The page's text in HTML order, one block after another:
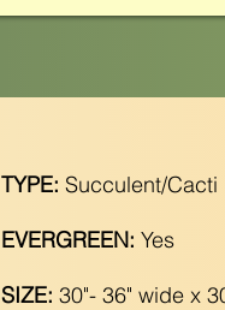
TYPE: Succulent/Cacti
EVERGREEN: Yes
SIZE: 30"- 36" wide x